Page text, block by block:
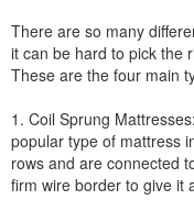
There are so many
it can be hard to pick the
These are the four main
1. Coil Sprung
popular type of mattress
rows and are connected
firm wire border to give it